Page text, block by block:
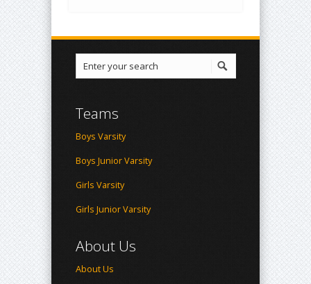
Teams
Boys Varsity
Boys Junior Varsity
Girls Varsity
Girls Junior Varsity
About Us
About Us